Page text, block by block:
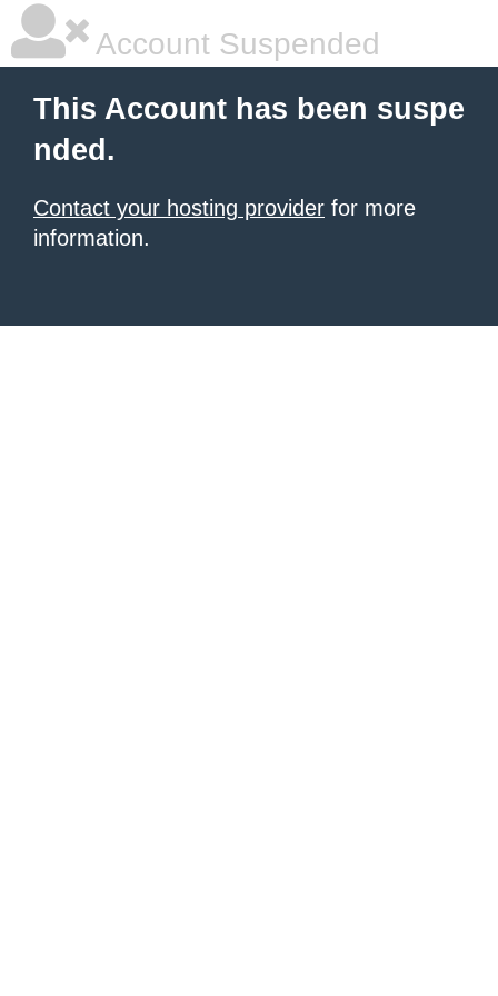
Account Suspended
This Account has been suspe
nded.
Contact your hosting provider for more
information.